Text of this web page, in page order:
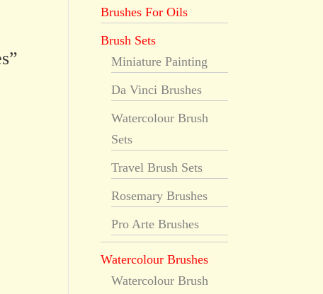
Brushes For Oils
Brush Sets
Miniature Painting
Da Vinci Brushes
Watercolour Brush
Sets
Travel Brush Sets
Rosemary Brushes
Pro Arte Brushes
Watercolour Brushes
Watercolour Brush